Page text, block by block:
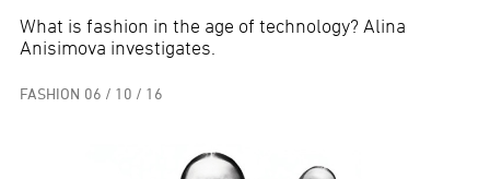
What is fashion in the age of technology? Alina
Anisimova investigates.
FASHION 06 / 10 / 16